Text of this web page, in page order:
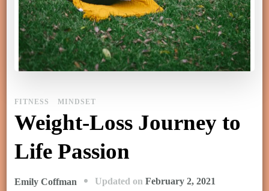
FITNESS MINDSET
Weight-Loss Journey to
Life Passion
Emily Coffman Updated on February 2, 2021